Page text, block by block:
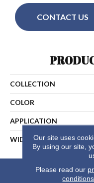
CONTACT US
COLLECTION
COLOR
APPLICATION
WIDTHOur site uses
By using our site,
Please read our
conditions